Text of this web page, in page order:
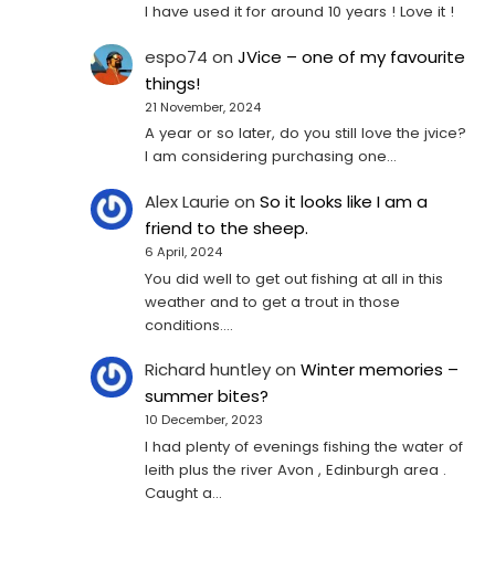
I have used it for around 10 years ! Love it !
espo74 onJVice – one of my favourite
things!
21 November, 2024
A year or so later, do you still love the jvice?
I am considering purchasing one...
Alex Laurie onSo it looks like I am a
friend to the sheep.
6 April, 2024
You did well to get out fishing at all in this
weather and to get a trout in those
conditions.…
Richard huntleyonWinter memories –
summer bites?
10 December, 2023
I had plenty of evenings fishing the water of
leith plus the river Avon , Edinburgh area .
Caught a…